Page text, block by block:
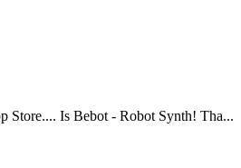
Store.... Is Bebot - Robot Synth! Tha...